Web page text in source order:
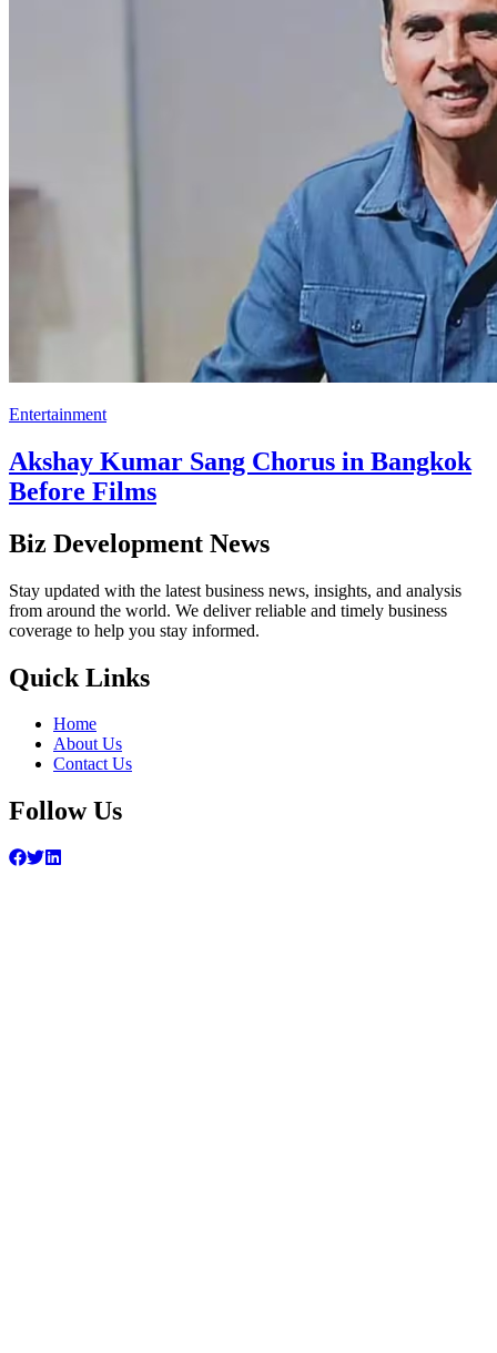
Entertainment
Akshay Kumar Sang Chorus in Bangkok
Before Films
Biz Development News
Stay updated with the latest business news, insights, and analysis
from around the world. We deliver reliable and timely business
coverage to help you stay informed.
Quick Links
Home
About Us
Contact Us
Follow Us